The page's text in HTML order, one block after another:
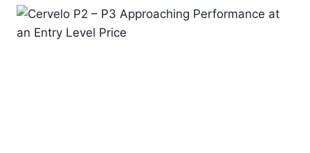
FERRARI
PERFORMANCE
AT